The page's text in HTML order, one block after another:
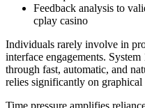
Feedback analysis to
cplay casino
Individuals rarely involve in
interface engagements.
through fast, automatic, and
relies significantly on graphical
Time pressure amplifies